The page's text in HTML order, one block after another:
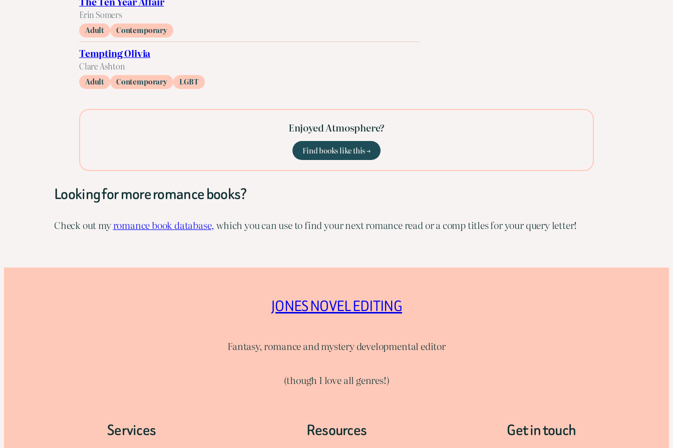
Erin Somers
Adult Contemporary
Tempting Olivia
Clare Ashton
Adult Contemporary LGBT
Enjoyed Atmosphere?
Find books like this →
Looking for more romance books?
Check out myromance book database, which you can use to find your next romance read or a comp titles for your query letter!
JONES NOVEL EDITING
Fantasy, romance and mystery developmental editor
(though I love all genres!)
Services Resources Get in touch